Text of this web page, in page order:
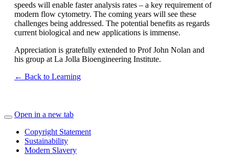
speeds will enable faster analysis rates – a key requirement of
modern flow cytometry. The coming years will see these
challenges being addressed. The potential benefits as regards
current biological and new applications is immense.
Appreciation is gratefully extended to Prof John Nolan and
his group at La Jolla Bioengineering Institute.
← Back to Learning
Open in a new tab
Copyright Statement
Sustainability
Modern Slavery